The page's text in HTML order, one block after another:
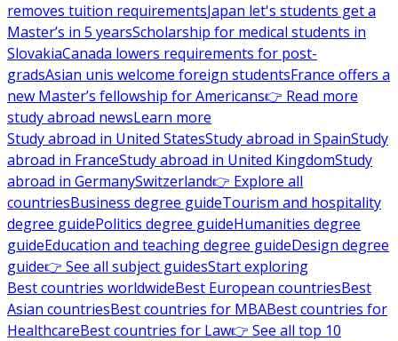
removes tuition requirementsJapan let's students get a
Master’s in 5 yearsScholarship for medical students in
SlovakiaCanada lowers requirements for post-
gradsAsian unis welcome foreign studentsFrance offers a
new Master’s fellowship for Americans👉 Read more
study abroad newsLearn more
Study abroad in United StatesStudy abroad in SpainStudy
abroad in FranceStudy abroad in United KingdomStudy
abroad in GermanySwitzerland👉 Explore all
countriesBusiness degree guideTourism and hospitality
degree guidePolitics degree guideHumanities degree
guideEducation and teaching degree guideDesign degree
guide👉 See all subject guidesStart exploring
Best countries worldwideBest European countriesBest
Asian countriesBest countries for MBABest countries for
HealthcareBest countries for Law👉 See all top 10